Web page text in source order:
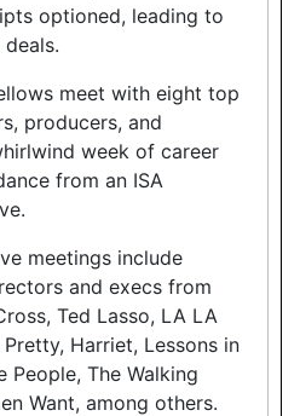
optioned, leading to
meet with eight top
producers, and
week of career
from an ISA
meetings include
and execs from
Ted Lasso, LA LA
Pretty, Harriet, Lessons in
People, The Walking
Want, among others.